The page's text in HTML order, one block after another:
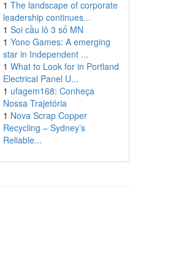
1 The landscape of corporate
leadership continues...
1 Soi cầu lô 3 số MN
1 Yono Games: A emerging
star in Independent ...
1 What to Look for in Portland
Electrical Panel U...
1 ufagem168: Conheça
Nossa Trajetória
1 Nova Scrap Copper
Recycling – Sydney’s
Reliable...